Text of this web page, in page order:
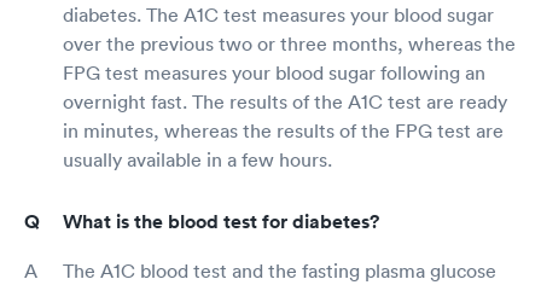
diabetes. The A1C test measures your blood sugar
over the previous two or three months, whereas the
FPG test measures your blood sugar following an
overnight fast. The results of the A1C test are ready
in minutes, whereas the results of the FPG test are
usually available in a few hours.
What is the blood test for diabetes?
The A1C blood test and the fasting plasma glucose